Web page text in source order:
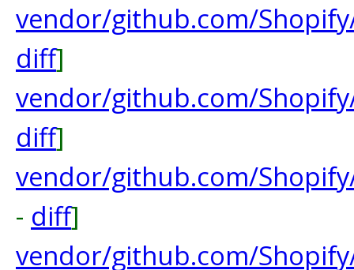
vendor/github.com/
diff]
vendor/github.com/
diff]
vendor/github.com/
- diff]
vendor/github.com/